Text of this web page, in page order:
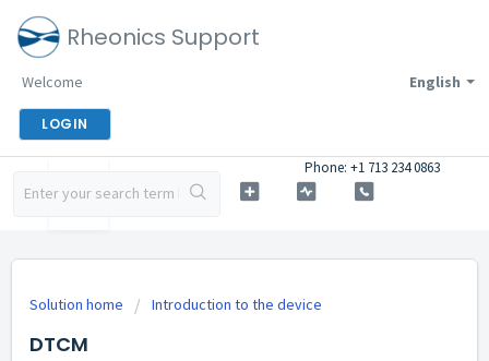
Rheonics Support
English
Welcome
LOGIN
Phone: +1 713 234 0863
Solution home Introduction to the device
DTCM